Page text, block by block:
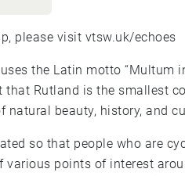
please visit vtsw.uk/echoes
the Latin motto “Multum
that Rutland is the smallest
natural beauty, history, and
so that people who are
various points of interest